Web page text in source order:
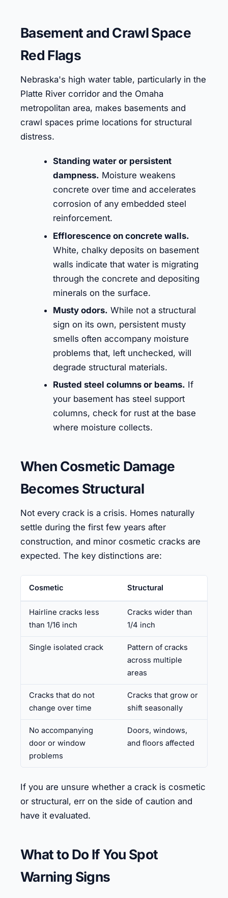
Basement and Crawl Space
Red Flags
Nebraska's high water table, particularly in the
Platte River corridor and the Omaha
metropolitan area, makes basements and
crawl spaces prime locations for structural
distress.
Standing water or persistent
dampness. Moisture weakens
concrete over time and accelerates
corrosion of any embedded steel
reinforcement.
Efflorescence on concrete walls.
White, chalky deposits on basement
walls indicate that water is migrating
through the concrete and depositing
minerals on the surface.
Musty odors. While not a structural
sign on its own, persistent musty
smells often accompany moisture
problems that, left unchecked, will
degrade structural materials.
Rusted steel columns or beams. If
your basement has steel support
columns, check for rust at the base
where moisture collects.
When Cosmetic Damage
Becomes Structural
Not every crack is a crisis. Homes naturally
settle during the first few years after
construction, and minor cosmetic cracks are
expected. The key distinctions are:
Cosmetic Structural
Hairline cracks less
than 1/16 inch
Cracks wider than
1/4 inch
Single isolated crack
Pattern of cracks
across multiple
areas
Cracks that do not
change over time
Cracks that grow or
shift seasonally
No accompanying
door or window
problems
Doors, windows,
and floors affected
If you are unsure whether a crack is cosmetic
or structural, err on the side of caution and
have it evaluated.
What to Do If You Spot
Warning Signs